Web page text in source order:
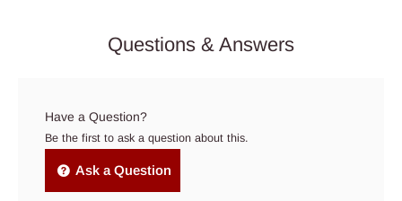
Questions & Answers
Have a Question?
Be the first to ask a question about this.
Ask a Question